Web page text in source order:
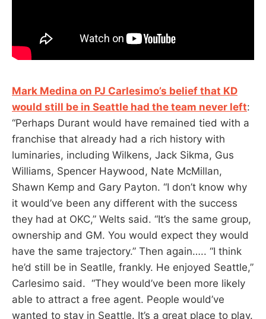
Mark Medina on PJ Carlesimo’s belief that KD
would still be in Seattle had the team never left:
“Perhaps Durant would have remained tied with a
franchise that already had a rich history with
luminaries, including Wilkens, Jack Sikma, Gus
Williams, Spencer Haywood, Nate McMillan,
Shawn Kemp and Gary Payton. “I don’t know why
it would’ve been any different with the success
they had at OKC,” Welts said. “It’s the same group,
ownership and GM. You would expect they would
have the same trajectory.” Then again….. “I think
he’d still be in Seatlle, frankly. He enjoyed Seattle,”
Carlesimo said. “They would’ve been more likely
able to attract a free agent. People would’ve
wanted to stay in Seattle. It’s a great place to play.